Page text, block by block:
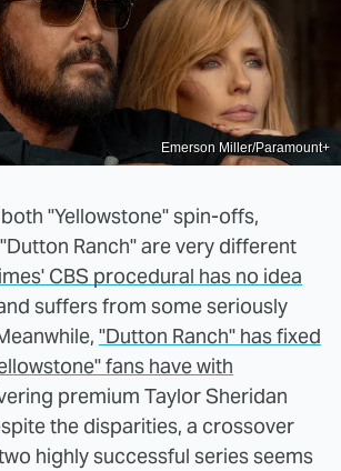
Emerson Miller/Paramount+
"Yellowstone" spin-offs,
Ranch" are very different
CBS procedural has no idea
suffers from some seriously
"Dutton Ranch" has fixed
fans have with
premium Taylor Sheridan
the disparities, a crossover
highly successful series seems